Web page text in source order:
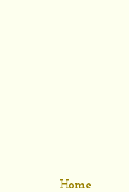
Home